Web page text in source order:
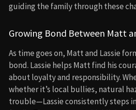
guiding the family through these
Growing Bond Between Matt
As time goes on, Matt and Lassie
bond. Lassie helps Matt find his
about loyalty and responsibility.
whether it’s local bullies, natural
trouble—Lassie consistently steps